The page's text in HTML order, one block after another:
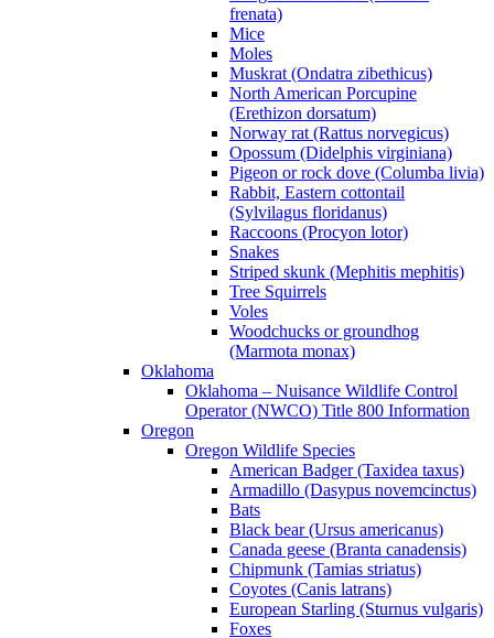
frenata)
Mice
Moles
Muskrat (Ondatra zibethicus)
North American Porcupine
(Erethizon dorsatum)
Norway rat (Rattus norvegicus)
Opossum (Didelphis virginiana)
Pigeon or rock dove (Columba livia)
Rabbit, Eastern cottontail
(Sylvilagus floridanus)
Raccoons (Procyon lotor)
Snakes
Striped skunk (Mephitis mephitis)
Tree Squirrels
Voles
Woodchucks or groundhog
(Marmota monax)
Oklahoma
Oklahoma – Nuisance Wildlife Control
Operator (NWCO) Title 800 Information
Oregon
Oregon Wildlife Species
American Badger (Taxidea taxus)
Armadillo (Dasypus novemcinctus)
Bats
Black bear (Ursus americanus)
Canada geese (Branta canadensis)
Chipmunk (Tamias striatus)
Coyotes (Canis latrans)
European Starling (Sturnus vulgaris)
Foxes